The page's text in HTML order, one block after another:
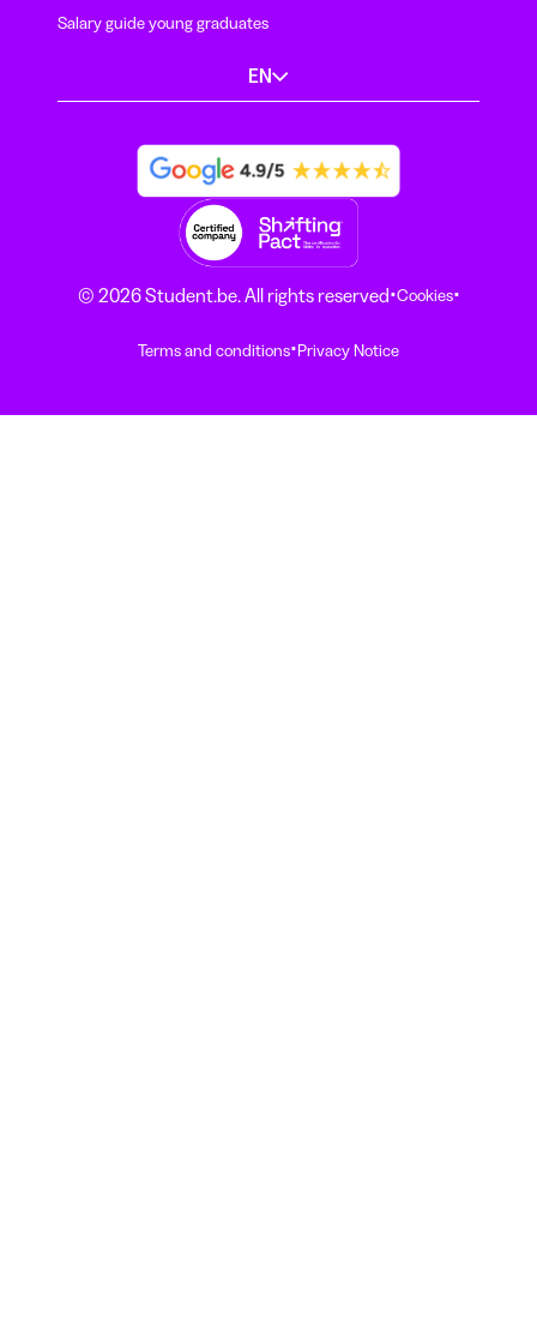
Salary guide young graduates
EN
© 2026 Student.be. All rights reserved·Cookies·
Terms and conditions·Privacy Notice